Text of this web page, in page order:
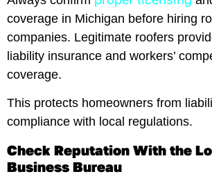
coverage in Michigan before hiring
companies. Legitimate roofers
liability insurance and workers’
coverage.
This protects homeowners from
compliance with local regulations.
Check Reputation With the
Business Bureau